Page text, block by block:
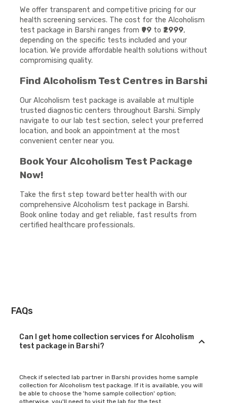
We offer transparent and competitive pricing for our
health screening services. The cost for the Alcoholism
test package in Barshi ranges from ₹99to ₹2999,
depending on the specific tests included and your
location. We provide affordable health solutions without
compromising quality.
Find Alcoholism Test Centres in Barshi
Our Alcoholism test package is available at multiple
trusted diagnostic centers throughout Barshi. Simply
navigate to our lab test section, select your preferred
location, and book an appointment at the most
convenient center near you.
Book Your Alcoholism Test Package
Now!
Take the first step toward better health with our
comprehensive Alcoholism test package in Barshi.
Book online today and get reliable, fast results from
certified healthcare professionals.
FAQs
Can I get home collection services for Alcoholism
test package in Barshi?
Check if selected lab partner in Barshi provides home sample
collection for Alcoholism test package. If it is available, you will
be able to choose the 'home sample collection' option;
otherwise, you'll need to visit the lab for the test.